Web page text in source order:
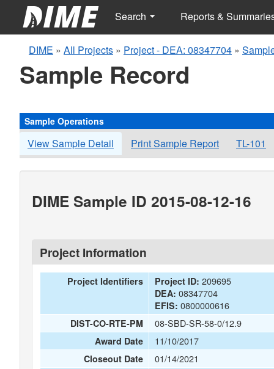
Search Reports &
DIME » All Projects » Project - DEA: 08347704 »
Sample Record
Sample Operations
View Sample Detail Print Sample Report TL-101
DIME Sample ID 2015-08-12-16
Project Information
Project Identifiers Project ID: 209695
DEA: 08347704
EFIS: 0800000616
DIST-CO-RTE-PM 08-SBD-SR-58-0/12.9
Award Date 11/10/2017
Closeout Date 01/14/2021